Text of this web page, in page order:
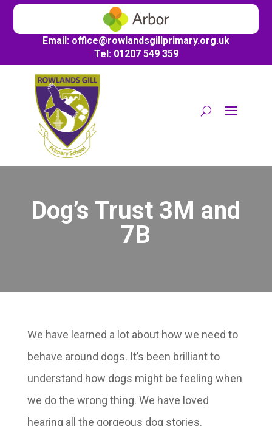
Email: office@rowlandsgillprimary.org.uk
Tel: 01207 549 359
Dog’s Trust 3M and
7B
We have learned a lot about how we need to
behave around dogs. It’s been brilliant to
understand how dogs might be feeling when
we do the wrong thing. We have loved
hearing all the gorgeous dog stories.